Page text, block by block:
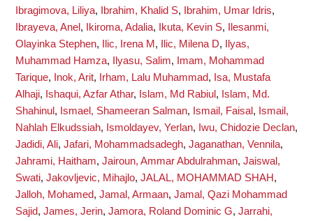
Ibragimova, Liliya, Ibrahim, Khalid S, Ibrahim, Umar Idris,
Ibrayeva, Anel , Ikiroma, Adalia, Ikuta, Kevin S,
Ilesanmi,
Olayinka Stephen, Ilic, Irena M , Ilic, Milena D,
Ilyas,
Muhammad Hamza, Ilyasu, Salim,
Imam, Mohammad
Tarique, Inok, Arit, Irham, Lalu Muhammad, Isa, Mustafa
Alhaji, Ishaqui, Azfar Athar, Islam, Md Rabiul , Islam, Md.
Shahinul , Ismael, Shameeran Salman, Ismail, Faisal , Ismail,
Nahlah Elkudssiah, Ismoldayev, Yerlan, Iwu, Chidozie Declan,
Jadidi, Ali, Jafari, Mohammadsadegh, Jaganathan, Vennila,
Jahrami, Haitham, Jairoun, Ammar Abdulrahman, Jaiswal,
Swati, Jakovljevic, Mihajlo, JALAL, MOHAMMAD SHAH,
Jalloh, Mohamed, Jamal, Armaan, Jamal, Qazi Mohammad
Sajid, James, Jerin, Jamora, Roland Dominic G, Jarrahi,